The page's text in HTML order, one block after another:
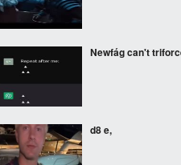
Newfág can't
d8 e,